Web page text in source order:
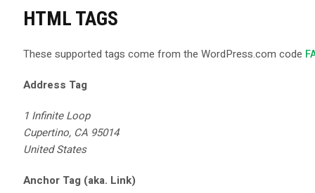
HTML TAGS
These supported tags come from the WordPress.com code
Address Tag
1 Infinite Loop
Cupertino, CA 95014
United States
Anchor Tag (aka. Link)